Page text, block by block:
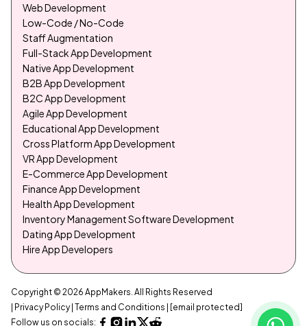
Web Development
Low-Code / No-Code
Staff Augmentation
Full-Stack App Development
Native App Development
B2B App Development
B2C App Development
Agile App Development
Educational App Development
Cross Platform App Development
VR App Development
E-Commerce App Development
Finance App Development
Health App Development
Inventory Management Software Development
Dating App Development
Hire App Developers
Copyright © 2026 AppMakers. All Rights Reserved
| Privacy Policy | Terms and Conditions
[email protected]
Follow us on socials: